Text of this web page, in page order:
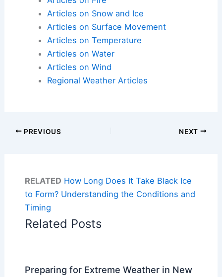
Articles on Snow and Ice
Articles on Surface Movement
Articles on Temperature
Articles on Water
Articles on Wind
Regional Weather Articles
PREVIOUS NEXT
RELATED How Long Does It Take Black Ice
to Form? Understanding the Conditions and
Timing
Related Posts
Preparing for Extreme Weather in New